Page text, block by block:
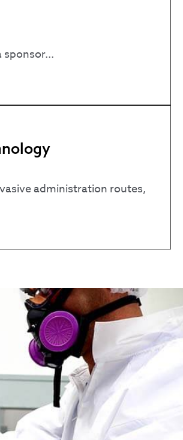
sponsor...
administration routes,